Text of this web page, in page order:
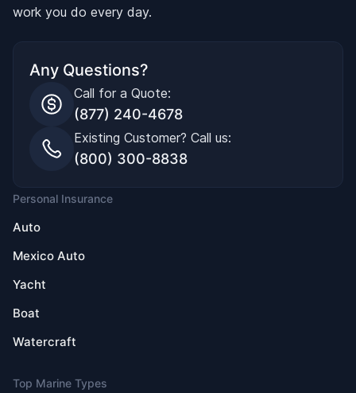
work you do every day.
Any Questions?
Call for a Quote:
(877) 240-4678
Existing Customer? Call us:
(800) 300-8838
Personal Insurance
Auto
Mexico Auto
Yacht
Boat
Watercraft
Top Marine Types